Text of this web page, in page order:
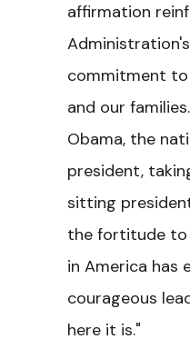
affirmation
commitment to
and our
Obama, the
president,
sitting
the fortitude to
in America has
courageous
here it is."